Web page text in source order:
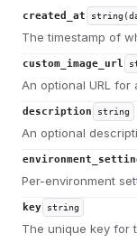
created_at
The timestamp of
custom_image_url
An optional URL
description string
An optional
Per-environment
key string
The unique key for